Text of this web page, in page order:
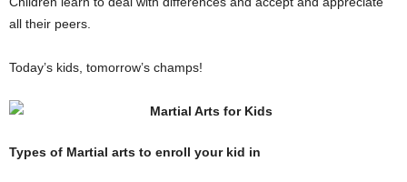
all their peers.
Today’s kids, tomorrow’s champs!
Types of Martial arts to enroll your kid in